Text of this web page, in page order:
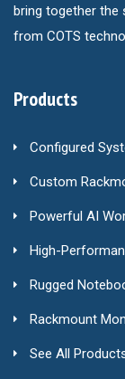
bring together
from COTS
Products
Configured
Custom
Powerful AI
High-
Rugged
Rackmount
See All